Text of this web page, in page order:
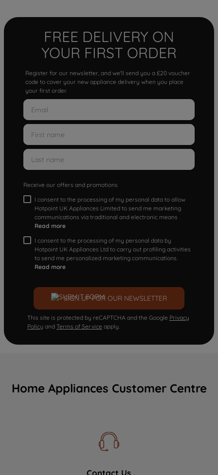
FREE DELIVERY ON
YOUR FIRST ORDER
Register for our newsletter, and we'll send you a £20 voucher
code to cover your new appliance delivery when you place
your first order.
Receive our offers and promotions
I consent to the processing of my personal data to allow
Hotpoint UK Appliances Limited to send me marketing
communications via traditional and electronic means
Read more
I consent to the processing of my personal data by
Hotpoint UK Appliances Ltd to carry out profiling activities
to send me personalized marketing communications.
Read more
SIGN UP FOR OUR NEWSLETTER
This site is protected by reCAPTCHA and the Google Privacy
Policy and Terms of Service apply.
Home Appliances Customer Centre
Contact Us